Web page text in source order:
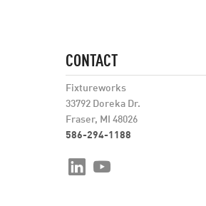
CONTACT
Fixtureworks
33792 Doreka Dr.
Fraser, MI 48026
586-294-1188